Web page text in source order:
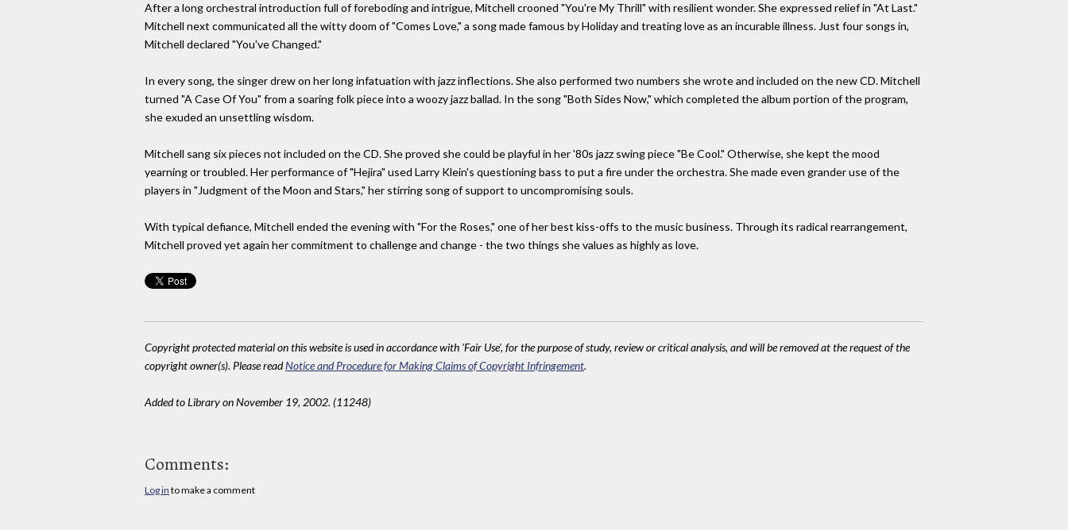
After a long orchestral introduction full of foreboding and intrigue, Mitchell crooned "You're My Thrill" with resilient wonder. She expressed relief in "At Last."
Mitchell next communicated all the witty doom of "Comes Love," a song made famous by Holiday and treating love as an incurable illness. Just four songs in,
Mitchell declared "You've Changed."
In every song, the singer drew on her long infatuation with jazz inflections. She also performed two numbers she wrote and included on the new CD. Mitchell
turned "A Case Of You" from a soaring folk piece into a woozy jazz ballad. In the song "Both Sides Now," which completed the album portion of the program,
she exuded an unsettling wisdom.
Mitchell sang six pieces not included on the CD. She proved she could be playful in her '80s jazz swing piece "Be Cool." Otherwise, she kept the mood
yearning or troubled. Her performance of "Hejira" used Larry Klein's questioning bass to put a fire under the orchestra. She made even grander use of the
players in "Judgment of the Moon and Stars," her stirring song of support to uncompromising souls.
With typical defiance, Mitchell ended the evening with "For the Roses," one of her best kiss-offs to the music business. Through its radical rearrangement,
Mitchell proved yet again her commitment to challenge and change - the two things she values as highly as love.
Copyright protected material on this website is used in accordance with 'Fair Use', for the purpose of study, review or critical analysis, and will be removed at the request of the
copyright owner(s). Please readNotice and Procedure for Making Claims of Copyright Infringement.
Added to Library on November 19, 2002. (11248)
Comments:
Log in to make a comment